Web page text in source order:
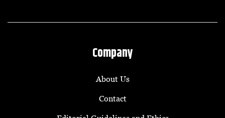
Company
About Us
Contact